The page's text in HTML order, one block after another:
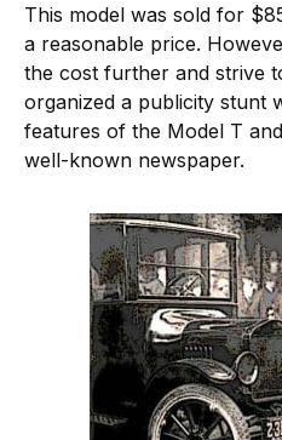
This model was sold for
a reasonable price.
the cost further and strive
organized a publicity stunt
features of the Model T
well-known newspaper.